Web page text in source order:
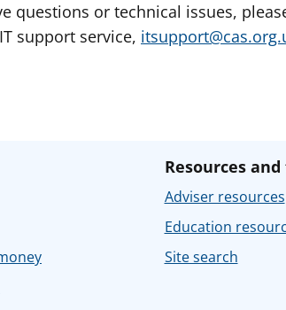
questions or technical issues,
support service,
Resources
Adviser resources
Education
Site search